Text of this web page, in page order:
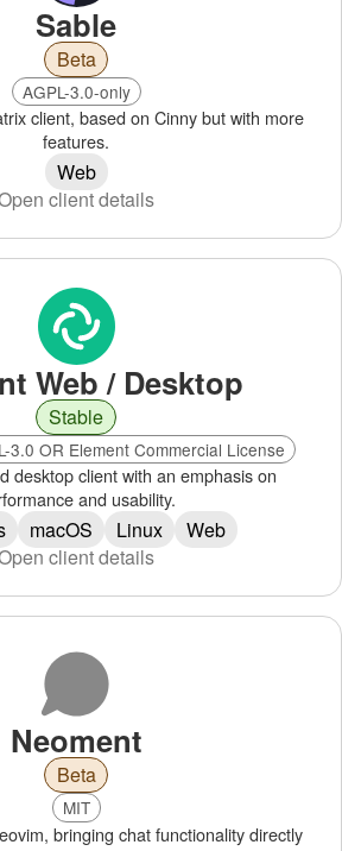
Sable
Beta
AGPL-3.0-only
client, based on Cinny but with more
features.
Web
client details
Web / Desktop
Stable
3.0 OR Element Commercial License
desktop client with an emphasis on
and usability.
macOS Linux
Web
client details
Neoment
Beta
MIT
bringing chat functionality directly